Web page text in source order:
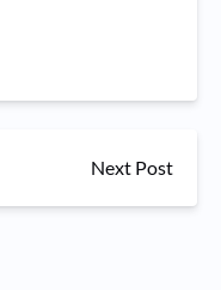
Next Post